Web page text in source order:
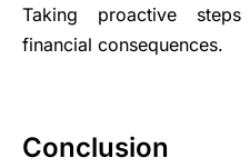
Taking proactive
financial consequences.
Conclusion